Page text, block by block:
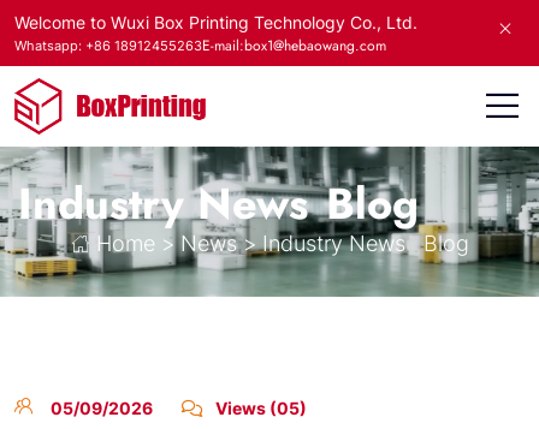
Welcome to Wuxi Box Printing Technology Co., Ltd.
Whatsapp: +86 18912455263E-mail:box1@hebaowang.com
Industry News Blog
Home > News>Industry News Blog
05/09/2026 Views (05)